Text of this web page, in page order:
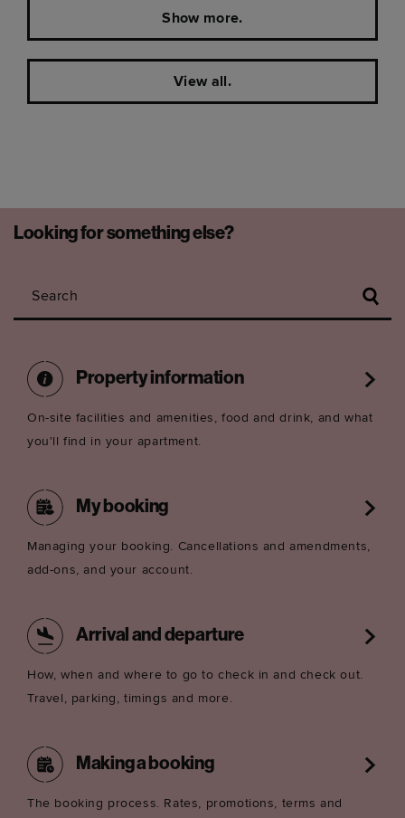
Show more.
View all.
Looking for something else?
Search
Property information
On-site facilities and amenities, food and drink, and what
you'll find in your apartment.
My booking
Managing your booking. Cancellations and amendments,
add-ons, and your account.
Arrival and departure
How, when and where to go to check in and check out.
Travel, parking, timings and more.
Making a booking
The booking process. Rates, promotions, terms and